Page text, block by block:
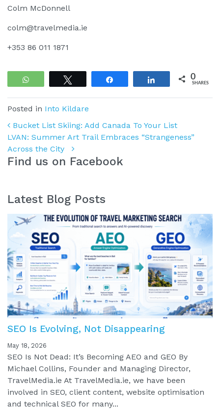
Colm McDonnell
colm@travelmedia.ie
+353 86 011 1871
WhatsApp Share 0
SHARES
Posted in Into Kildare
Post navigation
Bucket List Skiing: Add Canada To Your List
LVAN: Summer Art Trail Embraces “Strangeness”
Across the City
Find us on Facebook
Latest Blog Posts
SEO Is Evolving, Not Disappearing
May 18, 2026
SEO Is Not Dead: It’s Becoming AEO and GEO By
Michael Collins, Founder and Managing Director,
TravelMedia.ie At TravelMedia.ie, we have been
involved in SEO, client content, website optimisation
and technical SEO for many...